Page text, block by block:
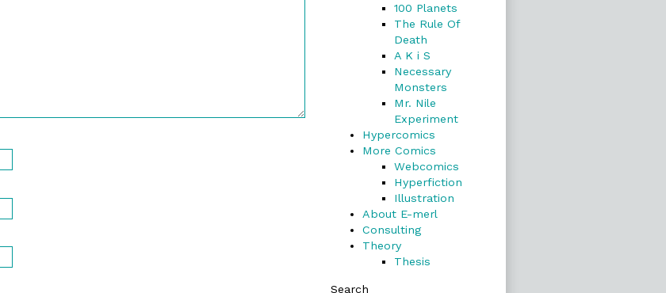
100 Planets
The Rule Of
Death
A K i S
Necessary
Monsters
Mr. Nile
Experiment
Hypercomics
More Comics
Webcomics
Hyperfiction
Illustration
About E-merl
Consulting
Theory
Thesis
Search